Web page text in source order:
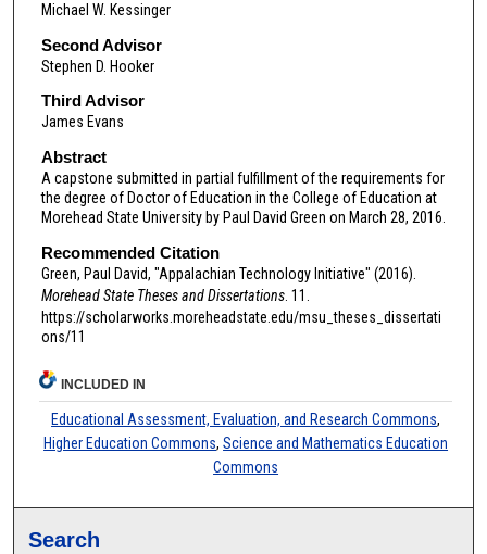
Michael W. Kessinger
Second Advisor
Stephen D. Hooker
Third Advisor
James Evans
Abstract
A capstone submitted in partial fulfillment of the requirements for
the degree of Doctor of Education in the College of Education at
Morehead State University by Paul David Green on March 28, 2016.
Recommended Citation
Green, Paul David, "Appalachian Technology Initiative" (2016).
Morehead State Theses and Dissertations. 11.
https://scholarworks.moreheadstate.edu/msu_theses_dissertati
ons/11
INCLUDED IN
Educational Assessment, Evaluation, and Research Commons,
Higher Education Commons,Science and Mathematics Education
Commons
Search